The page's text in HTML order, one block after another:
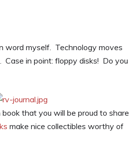
word myself. Technology moves
in point: floppy disks! Do you
that you will be proud to share
make nice collectibles worthy of